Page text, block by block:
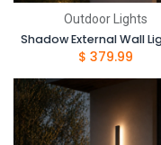
Outdoor Lights
$ 379.99